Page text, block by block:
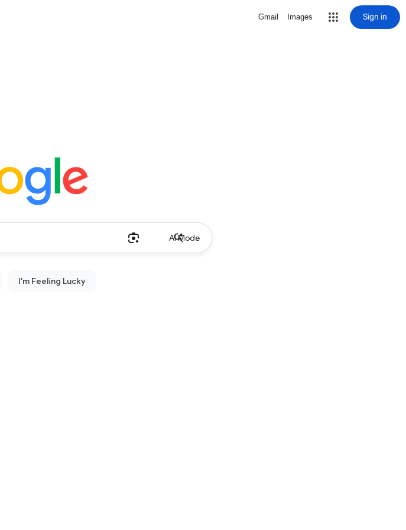
Gmail Images Sign in
AI Mode